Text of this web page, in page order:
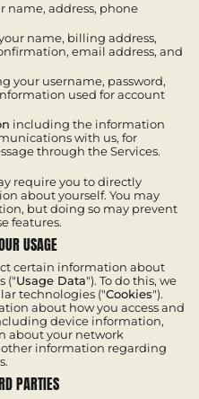
name, address, phone
name, billing address,
email address, and
your username, password,
used for account
including the information
with us, for
through the Services.
require you to directly
about yourself. You may
but doing so may prevent
features.
USAGE
certain information about
("Usage Data"). To do this, we
technologies ("Cookies").
about how you access and
device information,
about your network
other information regarding
PARTIES